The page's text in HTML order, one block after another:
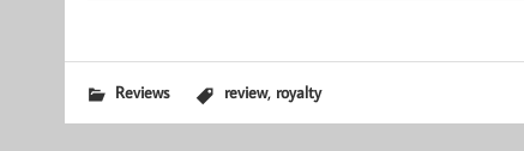
Reviews review, royalty